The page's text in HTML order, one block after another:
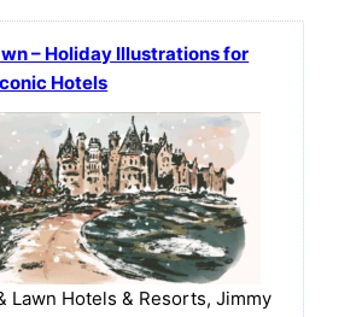
– Holiday Illustrations for
Hotels
Lawn Hotels & Resorts, Jimmy